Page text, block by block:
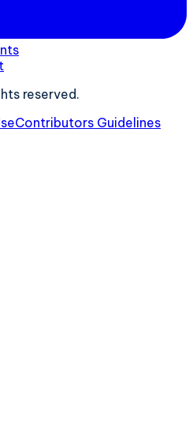
reserved.
Contributors Guidelines